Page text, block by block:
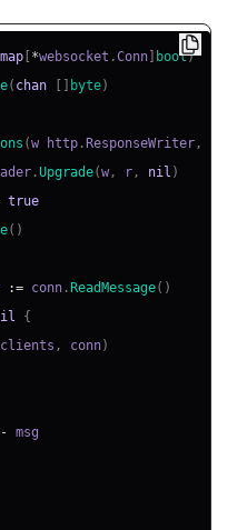
map *websocket .Conn bool)
( chan byte)
(w http . ResponseWriter ,
.Upgrade(w , r , nil )
true
( )
:= conn . ReadMessage( )
{
clients , conn)